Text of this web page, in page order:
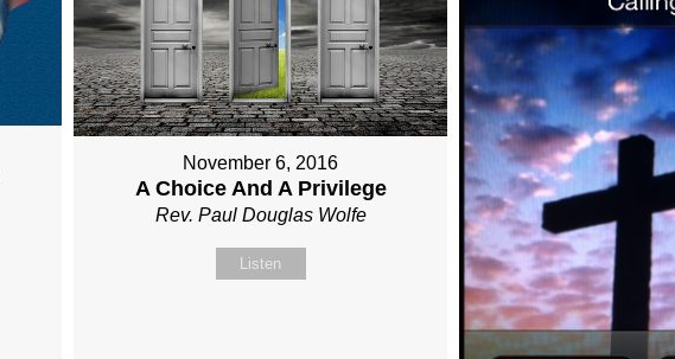
November 6, 2016
A Choice And A Privilege
Rev. Paul Douglas Wolfe
Listen